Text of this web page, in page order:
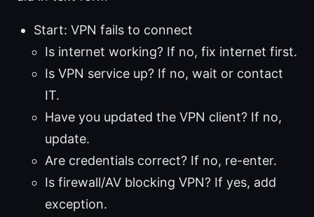
Start: VPN fails to connect
Is internet working? If no, fix internet first.
Is VPN service up? If no, wait or contact
IT.
Have you updated the VPN client? If no,
update.
Are credentials correct? If no, re-enter.
Is firewall/AV blocking VPN? If yes, add
exception.